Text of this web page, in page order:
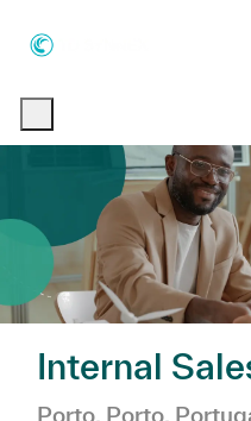
Internal
Ubicación
Porto, Porto,